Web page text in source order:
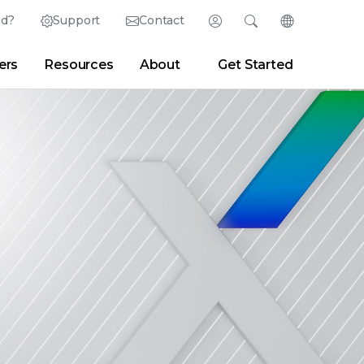
Support Contact Login
Partner Portal Developer Portal
Search
Blogs
Change
English (English)
日本語 (Japanese)
Deutsch (German)
Español (Spanish)
Français (French)
Português (Portuguese)
Resources About Get Started